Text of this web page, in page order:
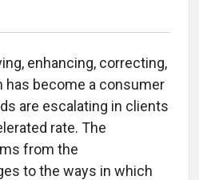
enhancing, correcting,
has become a consumer
are escalating in clients
rate. The
from the
to the ways in which